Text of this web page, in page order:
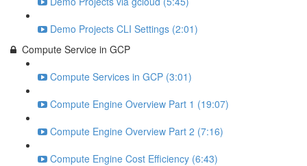
Demo Projects CLI Settings (2:01)
Compute Service in GCP
Compute Services in GCP (3:01)
Compute Engine Overview Part 1 (19:07)
Compute Engine Overview Part 2 (7:16)
Compute Engine Cost Efficiency (6:43)